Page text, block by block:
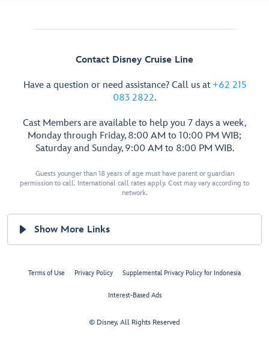
Contact Disney Cruise Line
Have a question or need assistance? Call us at +62 215
083 2822.
Cast Members are available to help you 7 days a week,
Monday through Friday, 8:00 AM to 10:00 PM WIB;
Saturday and Sunday, 9:00 AM to 8:00 PM WIB.
Guests younger than 18 years of age must have parent or guardian
permission to call. International call rates apply. Cost may vary according to
network.
Show More Links
Terms of Use Privacy Policy Supplemental Privacy Policy for Indonesia
Interest-Based Ads
© Disney, All Rights Reserved